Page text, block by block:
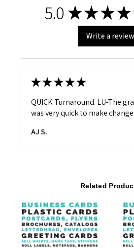
5.0 ★★★★
Write a review
★★★★★
QUICK Turnaround. LU-The
was very quick to make
AJ S.
Related